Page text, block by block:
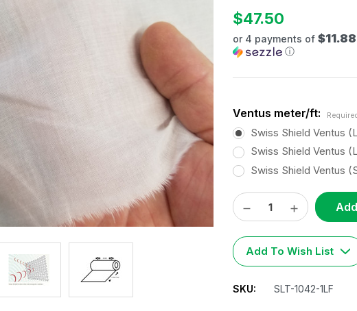
$47.50
or 4 payments of $11.88
ⓘ
Ventus meter/ft:
Swiss Shield Ventus
Swiss Shield Ventus
Swiss Shield Ventus
Current
Decrease
Quantity:
Increase
Quantity:
Add To Wish List
SKU: SLT-1042-1LF